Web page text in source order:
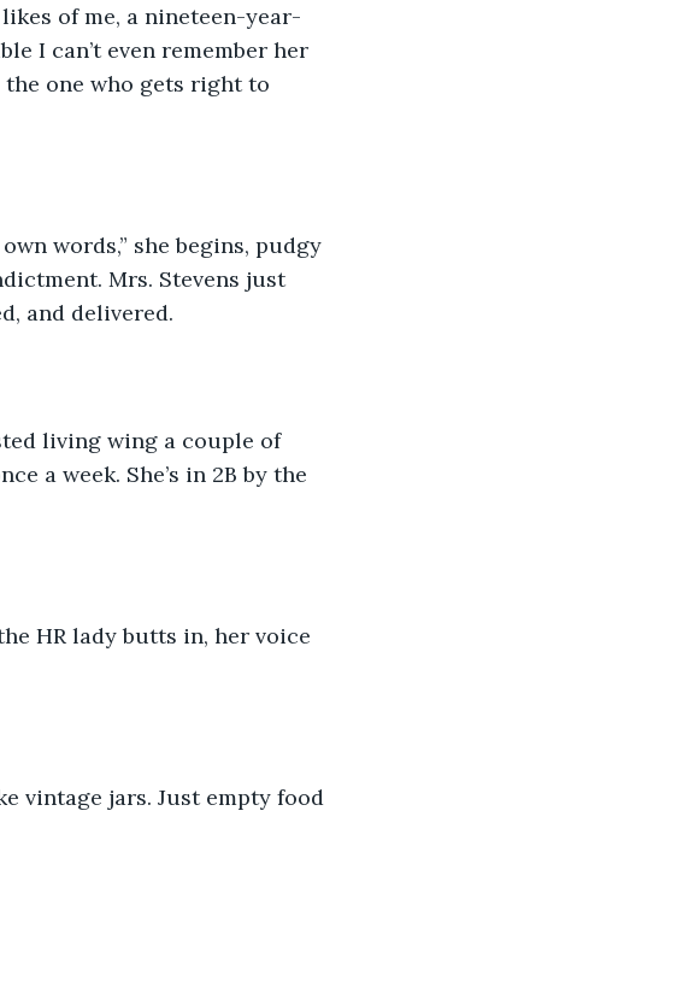
of me, a nineteen-year-
I can’t even remember her
the one who gets right to
words,” she begins, pudgy
Mrs. Stevens just
and delivered.
living wing a couple of
a week. She’s in 2B by the
HR lady butts in, her voice
vintage jars. Just empty food